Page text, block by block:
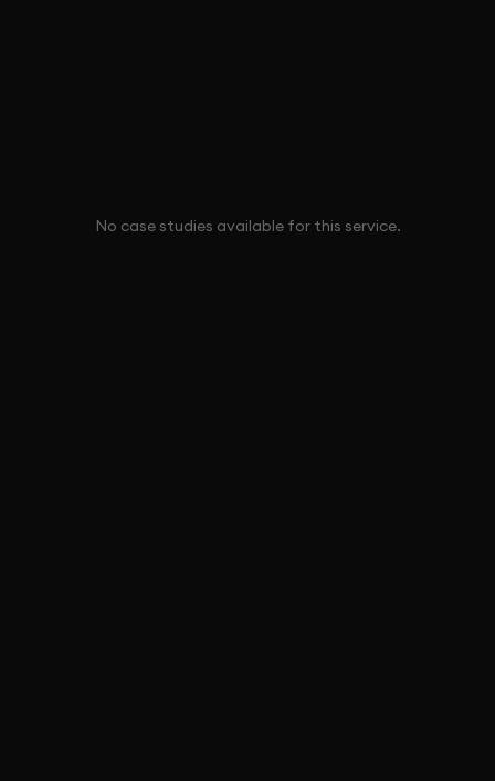
No case studies available for this service.